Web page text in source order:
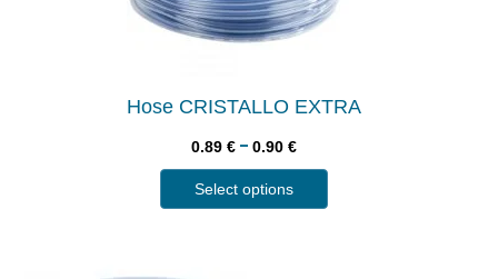
Hose CRISTALLO EXTRA
0.89€ – 0.90€
Select options